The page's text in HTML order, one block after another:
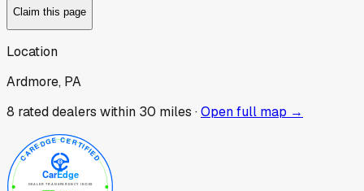
Claim this page
Location
Ardmore, PA
8 rated dealers within 30 miles ·Open full map →